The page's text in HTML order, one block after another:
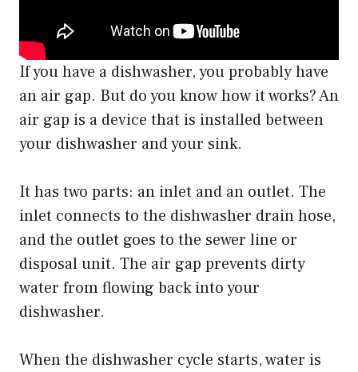
If you have a dishwasher, you probably have
an air gap. But do you know how it works? An
air gap is a device that is installed between
your dishwasher and your sink.
It has two parts: an inlet and an outlet. The
inlet connects to the dishwasher drain hose,
and the outlet goes to the sewer line or
disposal unit. The air gap prevents dirty
water from flowing back into your
dishwasher.
When the dishwasher cycle starts, water is